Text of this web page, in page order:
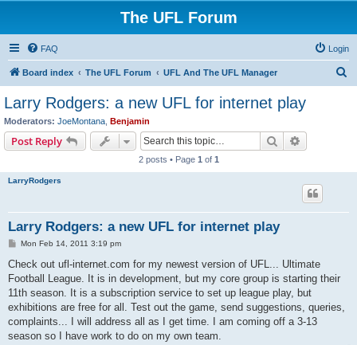
The UFL Forum
FAQ Login
Board index The UFL Forum UFL And The UFL Manager
Larry Rodgers: a new UFL for internet play
Moderators: JoeMontana Benjamin
Post Reply Search
2 posts • Page 1 of 1
LarryRodgers
Larry Rodgers: a new UFL for internet play
P
s
Mon Feb 14, 2011 3:19 pm
Check out ufl-internet.com for my newest version of UFL... Ultimate
Football League. It is in development, but my core group is starting their
11th season. It is a subscription service to set up league play, but
exhibitions are free for all. Test out the game, send suggestions, queries,
complaints... I will address all as I get time. I am coming off a 3-13
season so I have work to do on my own team.